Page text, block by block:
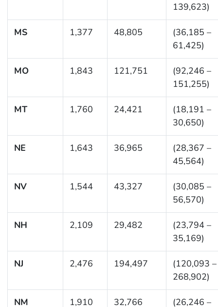
139,623)
MS 1,377 48,805
(36,185 –
61,425)
MO 1,843 121,751
(92,246 –
151,255)
MT 1,760 24,421
(18,191 –
30,650)
NE 1,643 36,965
(28,367 –
45,564)
NV 1,544 43,327
(30,085 –
56,570)
NH 2,109 29,482
(23,794 –
35,169)
NJ 2,476 194,497
(120,093 –
268,902)
NM 1,910 32,766 (26,246 –